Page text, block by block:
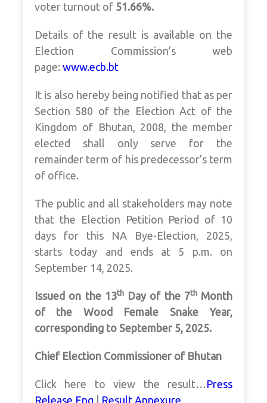
voter turnout of 51.66%.
Details of the result is available on the
Election Commission’s web
page: www.ecb.bt
It is also hereby being notified that as per
Section 580 of the Election Act of the
Kingdom of Bhutan, 2008, the member
elected shall only serve for the
remainder term of his predecessor’s term
of office.
The public and all stakeholders may note
that the Election Petition Period of 10
days for this NA Bye-Election, 2025,
starts today and ends at 5 p.m. on
September 14, 2025.
Issued on the 13thDay of the 7thMonth
of the Wood Female Snake Year,
corresponding to September 5, 2025.
Chief Election Commissioner of Bhutan
Click here to view the result… Press
Release Eng
Result Annexure